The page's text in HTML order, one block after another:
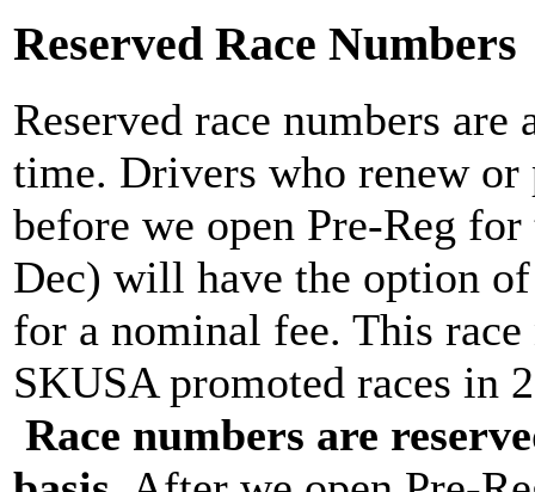
Reserved Race Numbers
Reserved race numbers
time. Drivers who renew or
before we open Pre-Reg
Dec) will have the option
for a nominal fee. This
SKUSA promoted races in
Race numbers are